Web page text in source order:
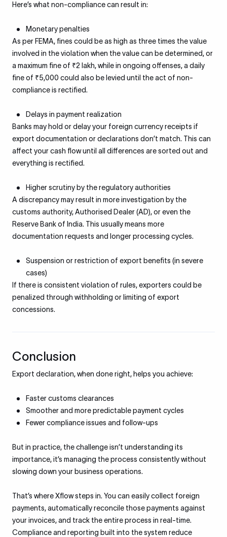
Here’s what non-compliance can result in:
Monetary penalties
As per FEMA, fines could be as high as three times the value
involved in the violation when the value can be determined, or
a maximum fine of ₹2 lakh, while in ongoing offenses, a daily
fine of ₹5,000 could also be levied until the act of non-
compliance is rectified.
Delays in payment realization
Banks may hold or delay your foreign currency receipts if
export documentation or declarations don’t match. This can
affect your cash flow until all differences are sorted out and
everything is rectified.
Higher scrutiny by the regulatory authorities
A discrepancy may result in more investigation by the
customs authority, Authorised Dealer (AD), or even the
Reserve Bank of India. This usually means more
documentation requests and longer processing cycles.
Suspension or restriction of export benefits (in severe
cases)
If there is consistent violation of rules, exporters could be
penalized through withholding or limiting of export
concessions.
Conclusion
Export declaration, when done right, helps you achieve:
Faster customs clearances
Smoother and more predictable payment cycles
Fewer compliance issues and follow-ups
But in practice, the challenge isn’t understanding its
importance, it’s managing the process consistently without
slowing down your business operations.
That’s where Xflow steps in. You can easily collect foreign
payments, automatically reconcile those payments against
your invoices, and track the entire process in real-time.
Compliance and reporting built into the system reduce